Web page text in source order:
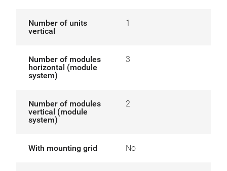
Number of units
vertical
1
Number of modules
horizontal (module
system)
3
Number of modules
vertical (module
system)
2
With mounting grid No